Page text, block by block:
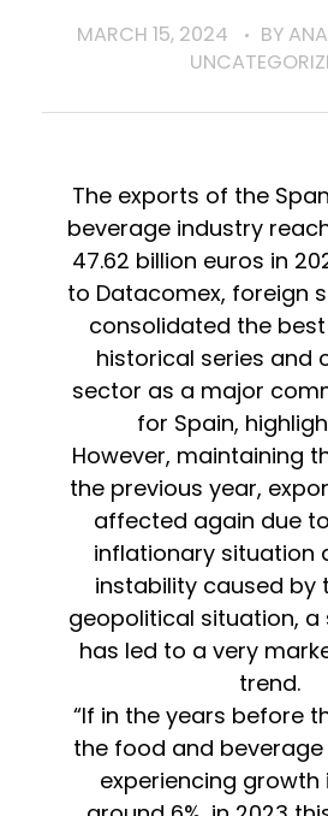
MARCH 15, 2024 BY
The exports of the
beverage industry
47.62 billion euros in
to Datacomex, foreign
consolidated the
historical series and
sector as a major
for Spain,
However, maintaining
the previous year,
affected again due
inflationary situation
instability caused by
geopolitical situation,
has led to a very
trend.
“If in the years before
the food and
experiencing growth